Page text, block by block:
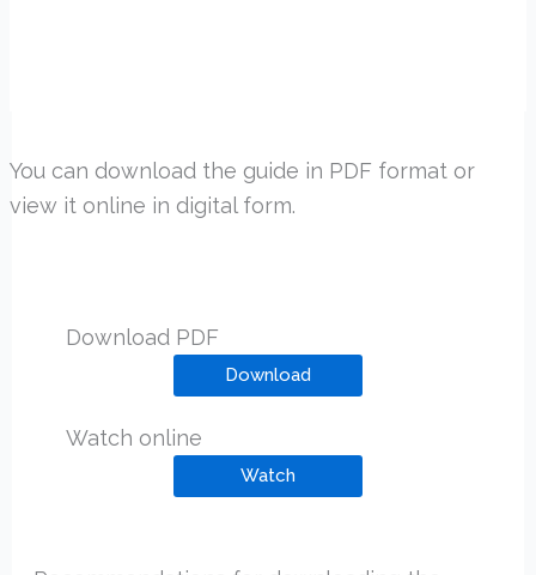
You can download the guide in PDF format or
view it online in digital form.
Download PDF
Download
Watch online
Watch